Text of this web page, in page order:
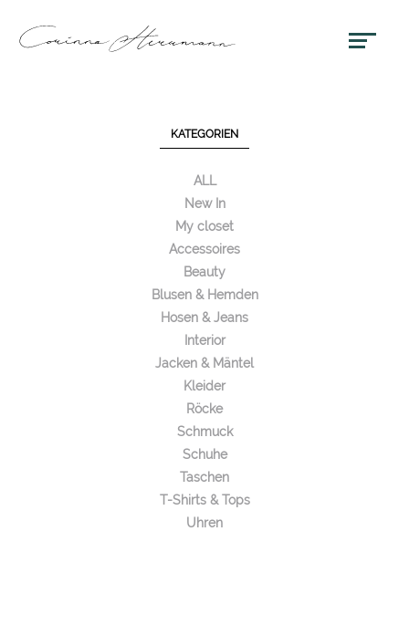
KATEGORIEN
ALL
New In
My closet
Accessoires
Beauty
Blusen & Hemden
Hosen & Jeans
Interior
Jacken & Mäntel
Kleider
Röcke
Schmuck
Schuhe
Taschen
T-Shirts & Tops
Uhren